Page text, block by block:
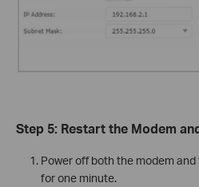
Step 5: Restart the Modem
Power off both the modem
for one minute.